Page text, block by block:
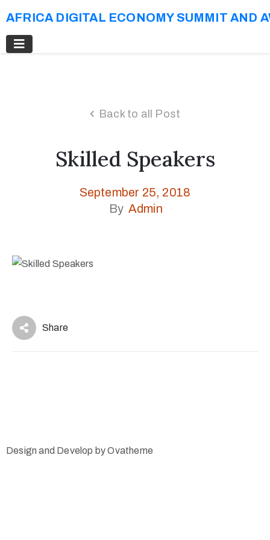
AFRICA DIGITAL ECONOMY SUMMIT AND
Back to all Post
Skilled Speakers
September 25, 2018
By Admin
Share
Design and Develop by Ovatheme